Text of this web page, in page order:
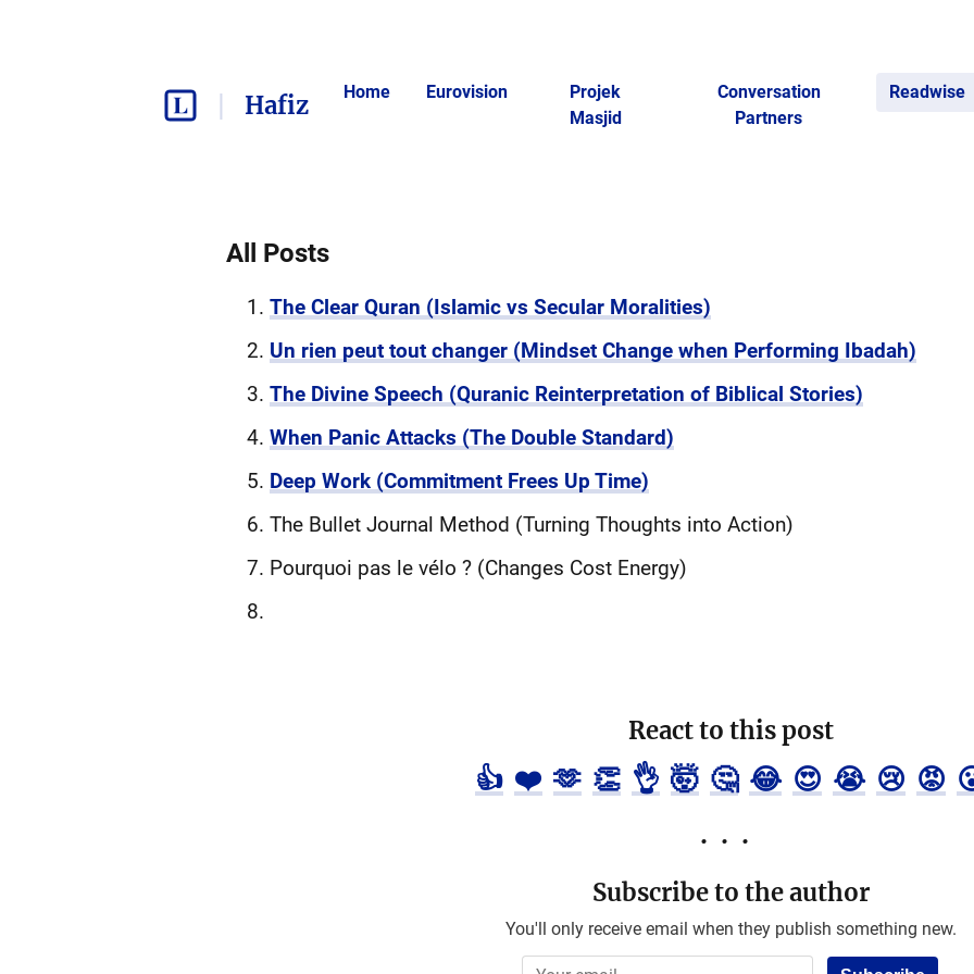
Hafiz Home Eurovision
Projek
Masjid
Conversation
Partners
Readwise
All Posts
The Clear Quran (Islamic vs Secular Moralities)
Un rien peut tout changer (Mindset Change when Performing Ibadah)
The Divine Speech (Quranic Reinterpretation of Biblical Stories)
When Panic Attacks (The Double Standard)
Deep Work (Commitment Frees Up Time)
The Bullet Journal Method (Turning Thoughts into Action)
Pourquoi pas le vélo ? (Changes Cost Energy)
React to this post
👍 ❤️ 🫶 👏 👌 🤯 🤔 😂 😍 😭 😢 😡
Subscribe to the author
You'll only receive email when they publish something new.